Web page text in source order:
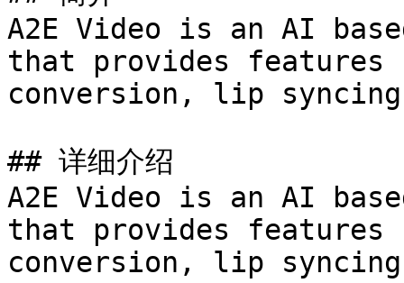
A2E Video is an AI
that provides features
conversion, lip
## 详细介绍
A2E Video is an AI
that provides features
conversion, lip